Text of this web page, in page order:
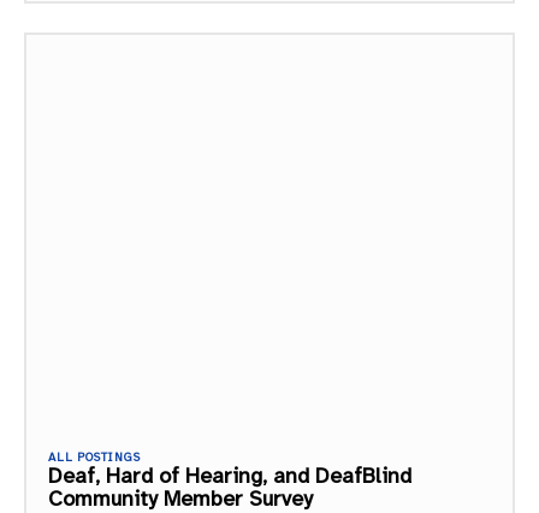
ALL POSTINGS
Deaf, Hard of Hearing, and DeafBlind
Community Member Survey